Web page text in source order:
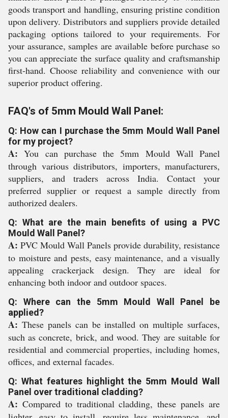
goods transport and handling, ensuring pristine condition
upon delivery. Distributors and suppliers provide detailed
packaging options tailored to your requirements. For
your assurance, samples are available before purchase so
you can appreciate the surface quality and craftsmanship
first-hand. Choose reliability and convenience with our
superior product offering.
FAQ's of 5mm Mould Wall Panel:
Q: How can I purchase the 5mm Mould Wall Panel
for my project?
A: You can purchase the 5mm Mould Wall Panel
through various distributors, importers, manufacturers,
suppliers, and traders across India. Contact your
preferred supplier or request a sample directly from
authorized dealers.
Q: What are the main benefits of using a PVC
Mould Wall Panel?
A: PVC Mould Wall Panels provide durability, resistance
to moisture and pests, easy maintenance, and a visually
appealing crackerjack design. They are ideal for
enhancing both indoor and outdoor spaces.
Q: Where can the 5mm Mould Wall Panel be
applied?
A: These panels can be installed on multiple surfaces,
such as concrete, brick, and wood. They are suitable for
residential and commercial properties, including homes,
offices, and external facades.
Q: What features highlight the 5mm Mould Wall
Panel over traditional cladding?
A: Compared to traditional cladding, these panels are